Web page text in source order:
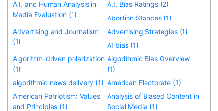
A.I. and Human Analysis in
Media Evaluation (1)
A.I. Bias Ratings (2)
Abortion Stances (1)
Advertising and Journalism
(1)
Advertising Strategies (1)
AI bias (1)
Algorithm-driven polarization
(1)
Algorithmic Bias Overview
(1)
algorithmic news delivery (1) American Electorate (1)
American Patriotism: Values
and Principles (1)
Analysis of Biased Content in
Social Media (1)